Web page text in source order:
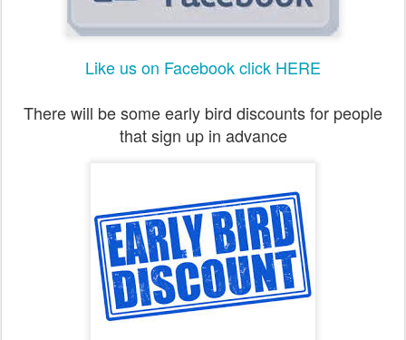
Like us on Facebook click HERE
There will be some early bird discounts for people
that sign up in advance